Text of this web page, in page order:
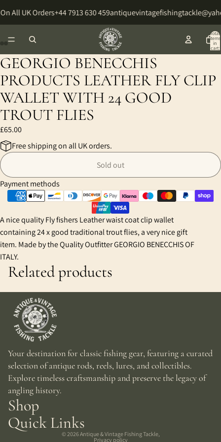
All UK Orders+44 7913 630 459
Total
items
in
cart:
GEORGIO BENECCHIS
PRODUCTS LEATHER FLY CLIP
WALLET WITH 24 GOOD
TROUT FLIES
£65.00
Free shipping on all UK orders.
Sold out
Payment methods
A nice quality Fly fishers Leather waist coat clip wallet
containing 24 x good traditional trout flies, a very nice gift
item. Made by the Quality Outfitter GEORGIO BENECCHIS OF
ITALY.
Open
in
full
screen
Open
in
full
screen
Open
in
full
screen
Open
in
full
screen
Related products
Your destination for classic fishing gear, featuring a curated
selection of antique rods, reels, lures, and collectibles.
Explore timeless craftsmanship and preserve the legacy of
angling history.
Shop
Quick Links
© 2026Antique & Vintage Fishing Tackle,
Privacy policy